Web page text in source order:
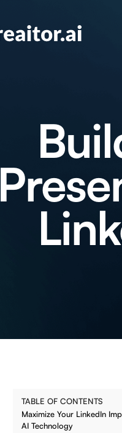
TABLE OF CONTENTS
Maximize Your LinkedIn
AI Technology